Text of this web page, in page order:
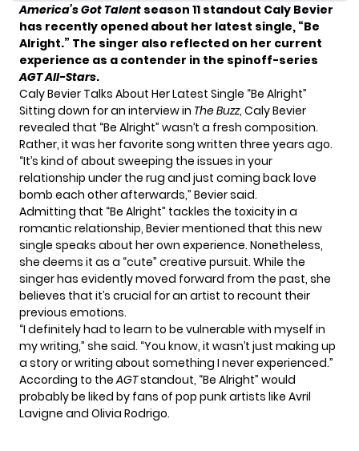
America’s Got Talent season 11 standout Caly Bevier
has recently opened about her latest single, “Be
Alright.” The singer also reflected on her current
experience as a contender in the spinoff-series
AGT All-Stars.
Caly Bevier Talks About Her Latest Single “Be Alright”
Sitting down for an interview in The Buzz, Caly Bevier
revealed that “Be Alright” wasn’t a fresh composition.
Rather, it was her favorite song written three years ago.
“It’s kind of about sweeping the issues in your
relationship under the rug and just coming back love
bomb each other afterwards,” Bevier said.
Admitting that “Be Alright” tackles the toxicity in a
romantic relationship, Bevier mentioned that this new
single speaks about her own experience. Nonetheless,
she deems it as a “cute” creative pursuit. While the
singer has evidently moved forward from the past, she
believes that it’s crucial for an artist to recount their
previous emotions.
“I definitely had to learn to be vulnerable with myself in
my writing,” she said. “You know, it wasn’t just making up
a story or writing about something I never experienced.”
According to theAGTstandout, “Be Alright” would
probably be liked by fans of pop punk artists like Avril
Lavigne and Olivia Rodrigo.